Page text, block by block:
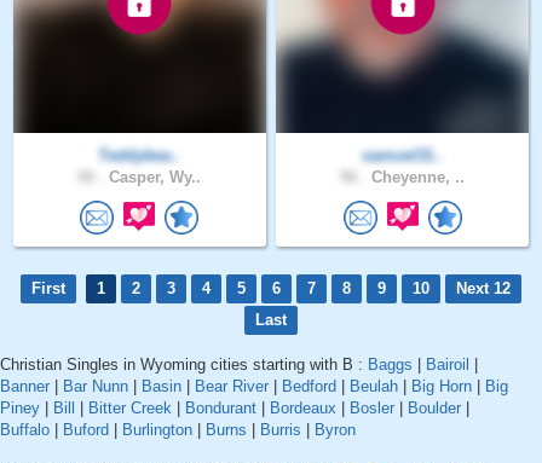
Teddybea..
Casper, Wy..
samuel31..
Cheyenne, ..
First 1 2 3 4 5 6 7 8 9 10
Next 12
Last
Christian Singles in Wyoming cities starting with B : Baggs Bairoil
Banner
Bar Nunn Basin Bear River Bedford Beulah Big Horn
Big
Piney
Bill Bitter Creek Bondurant Bordeaux Bosler Boulder
Buffalo
Buford Burlington Burns Burris Byron